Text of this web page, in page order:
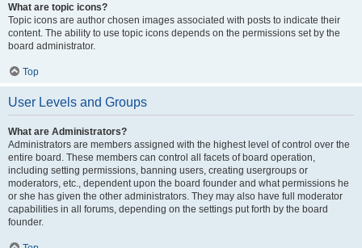
What are topic icons?
Topic icons are author chosen images associated with posts to indicate their
content. The ability to use topic icons depends on the permissions set by the
board administrator.
Top
User Levels and Groups
What are Administrators?
Administrators are members assigned with the highest level of control over the
entire board. These members can control all facets of board operation,
including setting permissions, banning users, creating usergroups or
moderators, etc., dependent upon the board founder and what permissions he
or she has given the other administrators. They may also have full moderator
capabilities in all forums, depending on the settings put forth by the board
founder.